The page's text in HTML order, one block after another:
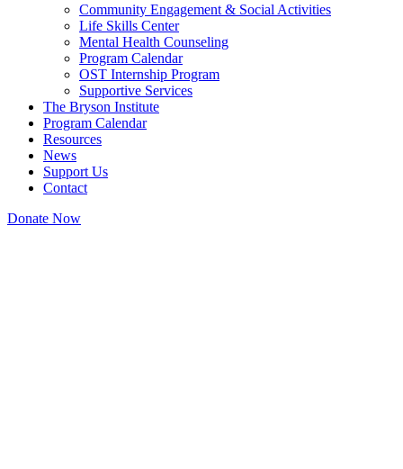
Community Engagement & Social Activities
Life Skills Center
Mental Health Counseling
Program Calendar
OST Internship Program
Supportive Services
The Bryson Institute
Program Calendar
Resources
News
Support Us
Contact
Donate Now